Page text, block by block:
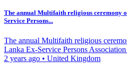
The annual Multifaith religious ceremony
Service Persons...
The annual Multifaith religious
Lanka Ex-Service Persons
2 years ago • United Kingdom